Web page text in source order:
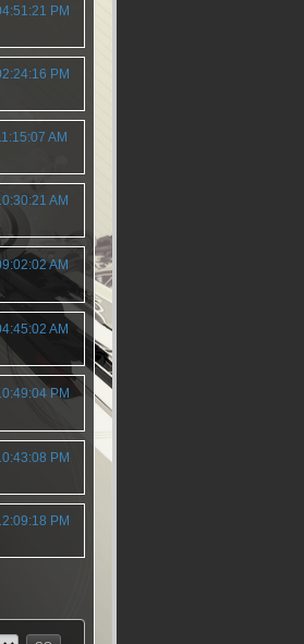
PM
PM
AM
AM
AM
AM
PM
PM
PM